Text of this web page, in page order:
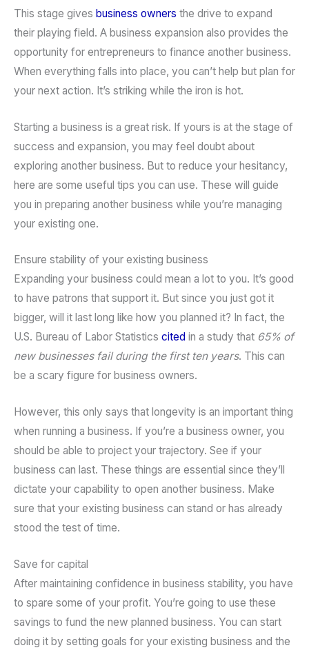
This stage gives business owners the drive to expand
their playing field. A business expansion also provides the
opportunity for entrepreneurs to finance another business.
When everything falls into place, you can’t help but plan for
your next action. It’s striking while the iron is hot.
Starting a business is a great risk. If yours is at the stage of
success and expansion, you may feel doubt about
exploring another business. But to reduce your hesitancy,
here are some useful tips you can use. These will guide
you in preparing another business while you’re managing
your existing one.
Ensure stability of your existing business
Expanding your business could mean a lot to you. It’s good
to have patrons that support it. But since you just got it
bigger, will it last long like how you planned it? In fact, the
U.S. Bureau of Labor Statistics cited in a study that 65% of
new businesses fail during the first ten years. This can
be a scary figure for business owners.
However, this only says that longevity is an important thing
when running a business. If you’re a business owner, you
should be able to project your trajectory. See if your
business can last. These things are essential since they’ll
dictate your capability to open another business. Make
sure that your existing business can stand or has already
stood the test of time.
Save for capital
After maintaining confidence in business stability, you have
to spare some of your profit. You’re going to use these
savings to fund the new planned business. You can start
doing it by setting goals for your existing business and the